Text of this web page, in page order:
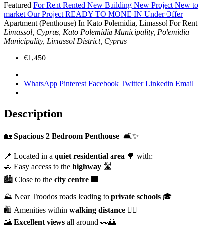
Featured For Rent Rented New Building New Project New to
market Our Project READY TO MONE IN Under Offer
Apartment (Penthouse) In Kato Polemidia, Limassol For Rent
Limassol, Cyprus, Kato Polemidia Municipality, Polemidia
Municipality, Limassol District, Cyprus
€1,450
WhatsApp Pinterest Facebook TwitterLinkedin Email
Description
🏡 Spacious 2 Bedroom Penthouse 🛋️✨
📍 Located in a quiet residential area 🌳 with:
🚗 Easy access to the highway 🛣️
🏙️ Close to the city centre 🏢
⛰️ Near Troodos roads leading to private schools 🎓
🛍️ Amenities within walking distance 🚶‍♂️
🌄 Excellent views all around 👀🌅